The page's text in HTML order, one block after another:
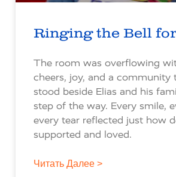
Ringing the Bell
The room was overflowing
cheers, joy, and a community
stood beside Elias and his
step of the way. Every smile,
every tear reflected just how
supported and loved.
Читать Далее >